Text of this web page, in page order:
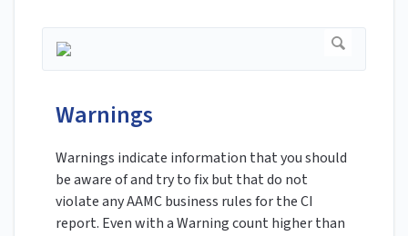
Warnings
Warnings indicate information that you should
be aware of and try to fix but that do not
violate any AAMC business rules for the CI
report. Even with a Warning count higher than